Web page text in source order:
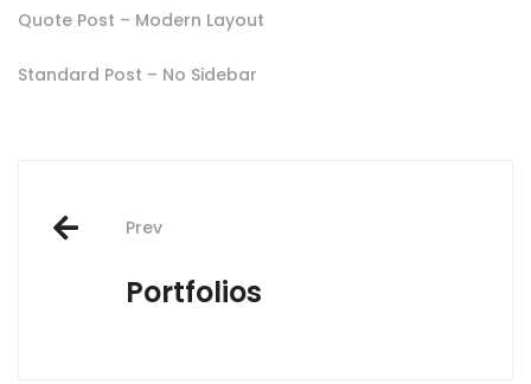
Quote Post – Modern Layout
Standard Post – No Sidebar
Post
navigation
Prev
Portfolios